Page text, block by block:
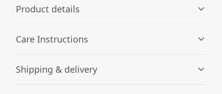
Product details
JONDO uses a unique canvas coating that produces the
Care Instructions
If the canvas does gather any dust, you may wipe it off
Shipping & delivery